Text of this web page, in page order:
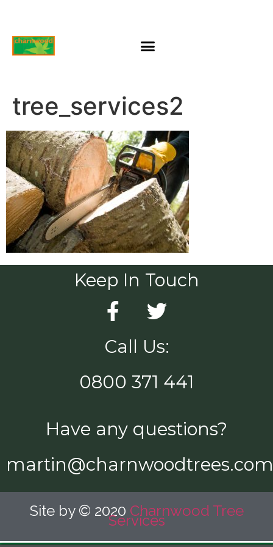
tree_services2
Keep In Touch
Call Us:
0800 371 441
Have any questions?
martin@charnwoodtrees.com
Site by © 2020 Charnwood Tree
Services